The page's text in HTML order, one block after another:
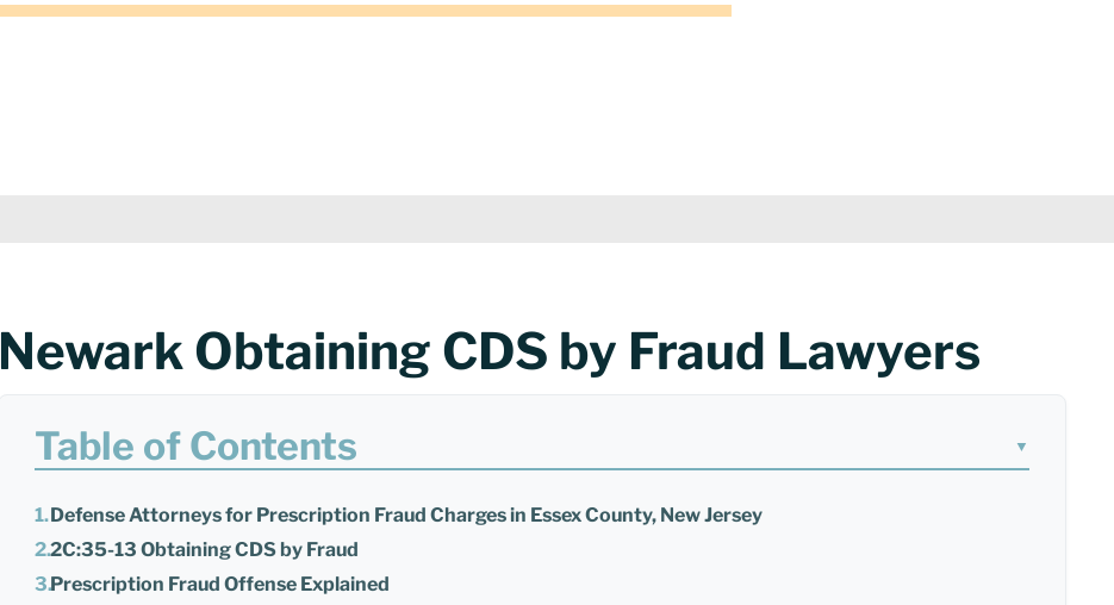
Newark Obtaining CDS by Fraud Lawyers
Table of Contents ▼
Defense Attorneys for Prescription Fraud Charges in Essex County, New Jersey
2C:35-13 Obtaining CDS by Fraud
Prescription Fraud Offense Explained